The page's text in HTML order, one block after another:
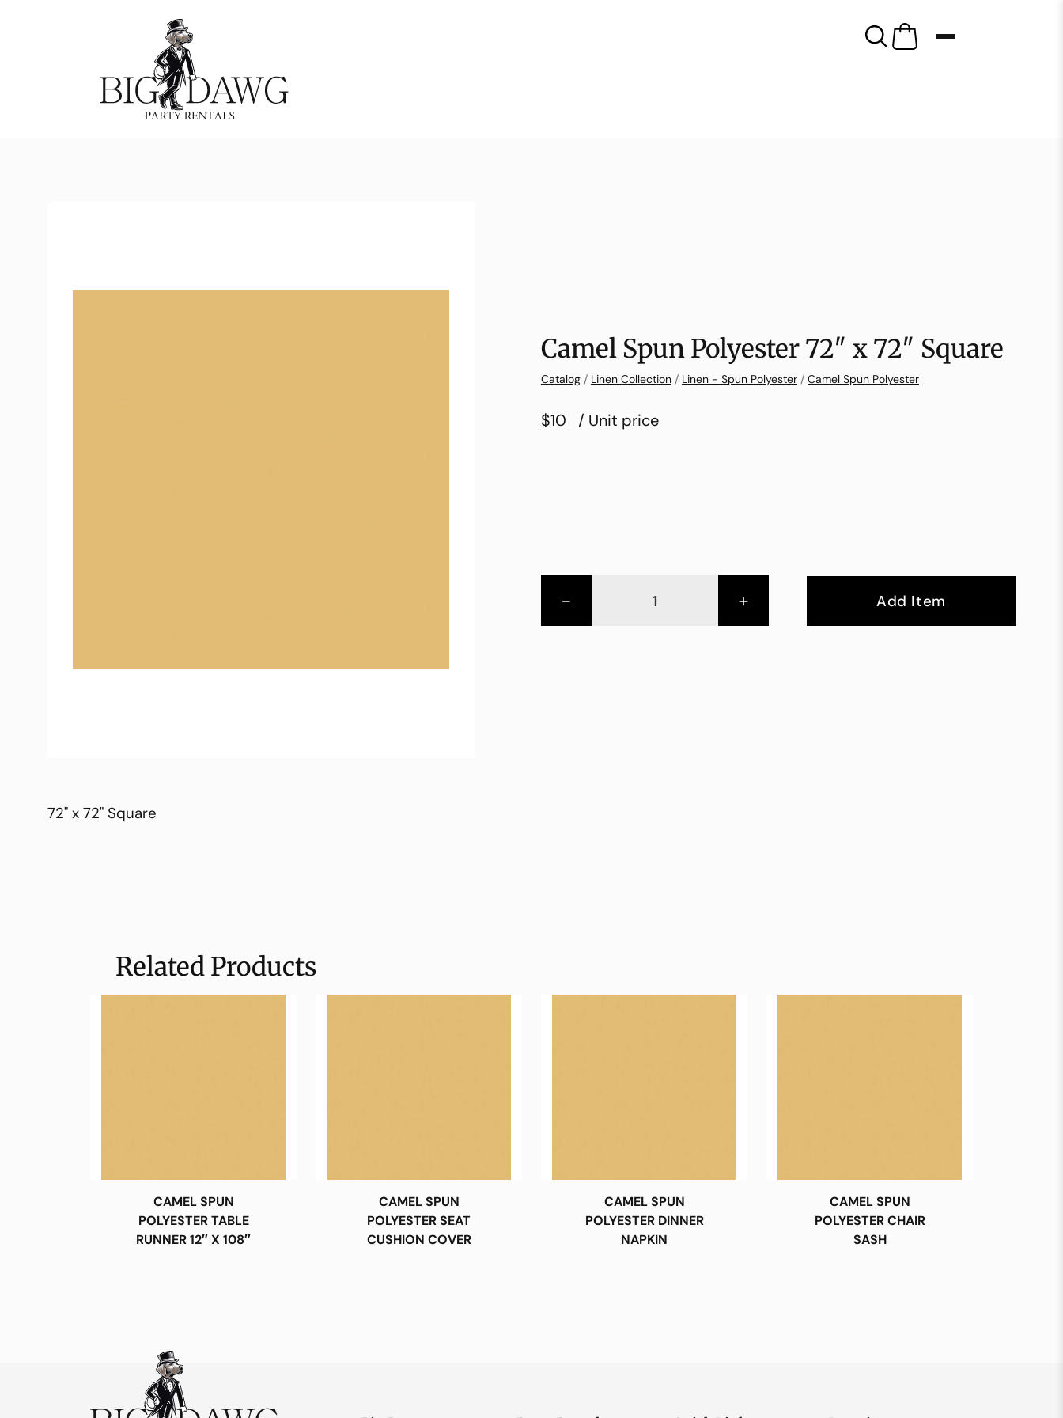
Camel Spun Polyester 72″ x 72″ Square
Catalog / Linen Collection / Linen - Spun Polyester / Camel Spun Polyester
$10 / Unit price
- + Add Item
72" x 72" Square
Related Products
CAMEL SPUN
POLYESTER TABLE
RUNNER 12″ X 108″
CAMEL SPUN
POLYESTER SEAT
CUSHION COVER
CAMEL SPUN
POLYESTER DINNER
NAPKIN
CAMEL SPUN
POLYESTER CHAIR
SASH